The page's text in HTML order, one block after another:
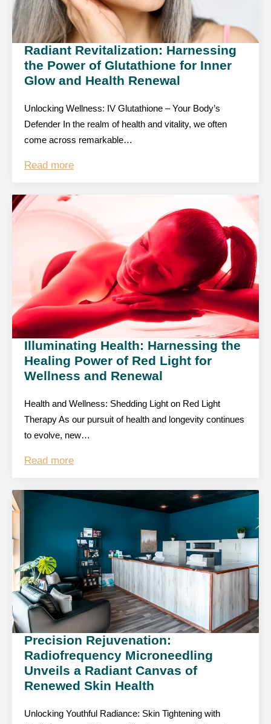
Radiant Revitalization: Harnessing
the Power of Glutathione for Inner
Glow and Health Renewal
Unlocking Wellness: IV Glutathione – Your Body’s
Defender In the realm of health and vitality, we often
come across remarkable…
Read more
Illuminating Health: Harnessing the
Healing Power of Red Light for
Wellness and Renewal
Health and Wellness: Shedding Light on Red Light
Therapy As our pursuit of health and longevity continues
to evolve, new…
Read more
Precision Rejuvenation:
Radiofrequency Microneedling
Unveils a Radiant Canvas of
Renewed Skin Health
Unlocking Youthful Radiance: Skin Tightening with